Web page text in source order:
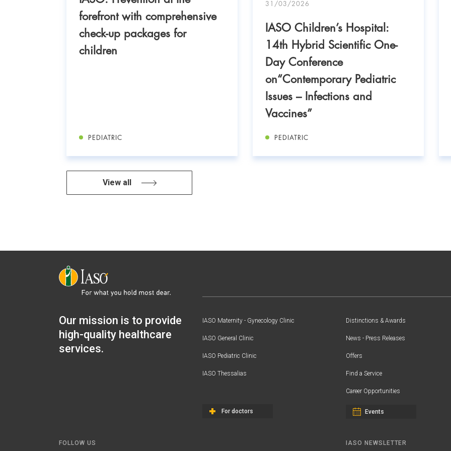
forefront with comprehensive
check-up packages for
children
PEDIATRIC
31/03/2026
IASO Children’s Hospital:
14th Hybrid Scientific One-
Day Conference
on“Contemporary Pediatric
Issues – Infections and
Vaccines”
PEDIATRIC
View all
Our mission is to provide
high-quality healthcare
services.
IASO Maternity - Gynecology Clinic
IASO General Clinic
IASO Pediatric Clinic
IASO Thessalias
For doctors
Distinctions & Awards
News - Press Releases
Offers
Find a Service
Career Opportunities
Events
FOLLOW US IASO NEWSLETTER